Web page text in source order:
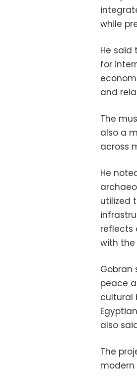
while
He said
for
and
The
also a
across
He
utilized
reflects
with the
Gobran
peace
cultural
also
The